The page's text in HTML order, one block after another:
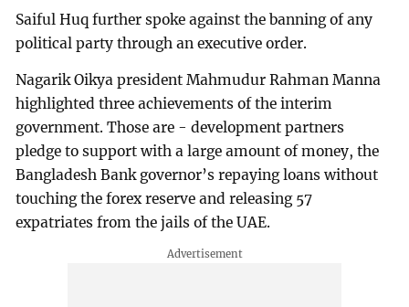
Saiful Huq further spoke against the banning of any
political party through an executive order.
Nagarik Oikya president Mahmudur Rahman Manna
highlighted three achievements of the interim
government. Those are - development partners
pledge to support with a large amount of money, the
Bangladesh Bank governor’s repaying loans without
touching the forex reserve and releasing 57
expatriates from the jails of the UAE.